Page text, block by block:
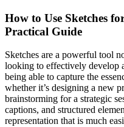
How to Use Sketches
Practical Guide
Sketches are a powerful tool
looking to effectively develop
being able to capture the
whether it’s designing a new
brainstorming for a strategic
captions, and structured
representation that is much